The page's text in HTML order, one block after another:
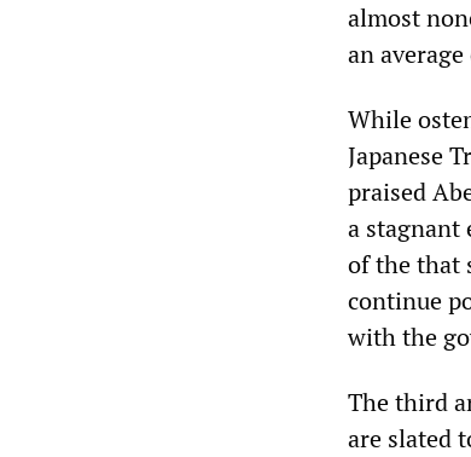
almost
an
While
Japanese
praised
a stagnant
of the that
continue
with the
The third
are slated